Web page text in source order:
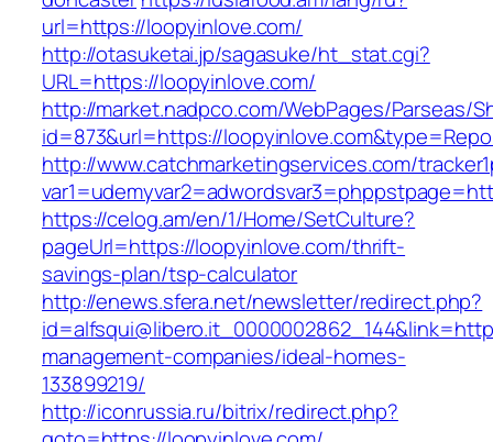
url=https://loopyinlove.com/
http://otasuketai.jp/sagasuke/ht_stat.cgi?
URL=https://loopyinlove.com/
http://market.nadpco.com/WebPages/Parseas/
id=873&url=https://
http://www.catchmarketingservices.com/
https://celog.am/en/1/Home/SetCulture?
pageUrl=https://loopyinlove.com/thrift-
savings-plan/tsp-calculator
http://enews.sfera.net/newsletter/redirect.php?
management-companies/ideal-homes-
133899219/
http://iconrussia.ru/bitrix/redirect.php?